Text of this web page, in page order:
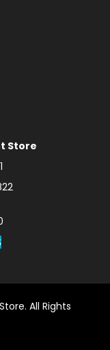
Store
All Rights